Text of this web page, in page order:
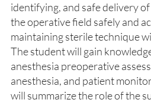
identifying, and safe delivery
the operative field safely and
maintaining sterile technique
The student will gain
anesthesia preoperative
anesthesia, and patient
will summarize the role of the